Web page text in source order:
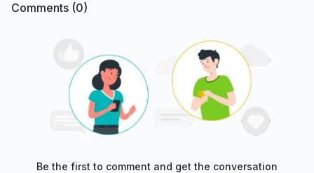
Comments (0)
Be the first to comment and get the conversation